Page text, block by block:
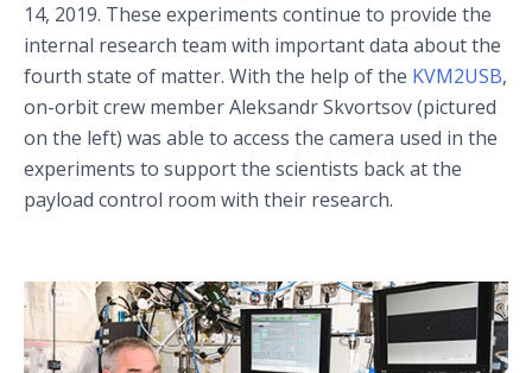
14, 2019. These experiments continue to provide the
internal research team with important data about the
fourth state of matter. With the help of the KVM2USB,
on-orbit crew member Aleksandr Skvortsov (pictured
on the left) was able to access the camera used in the
experiments to support the scientists back at the
payload control room with their research.